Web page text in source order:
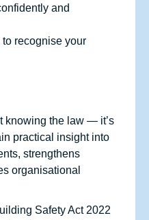
and
recognise your
knowing the law — it’s
practical insight into
strengthens
organisational
Safety Act 2022